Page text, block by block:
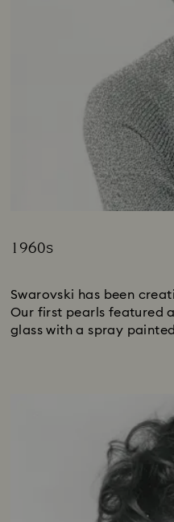
1960s
Swarovski has been
Our first pearls featured
glass with a spray